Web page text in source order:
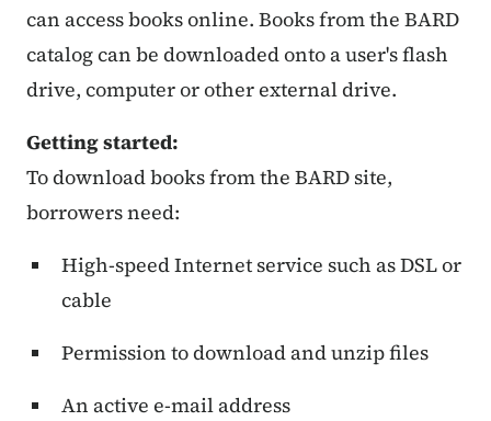
can access books online. Books from the BARD
catalog can be downloaded onto a user's flash
drive, computer or other external drive.
Getting started:
To download books from the BARD site,
borrowers need:
High-speed Internet service such as DSL or
cable
Permission to download and unzip files
An active e-mail address